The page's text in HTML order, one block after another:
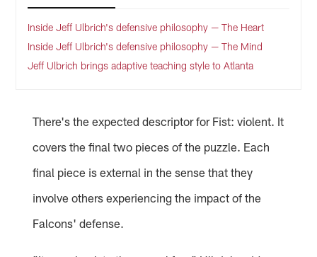
Inside Jeff Ulbrich's defensive philosophy — The Heart
Inside Jeff Ulbrich's defensive philosophy — The Mind
Jeff Ulbrich brings adaptive teaching style to Atlanta
There's the expected descriptor for Fist: violent. It
covers the final two pieces of the puzzle. Each
final piece is external in the sense that they
involve others experiencing the impact of the
Falcons' defense.